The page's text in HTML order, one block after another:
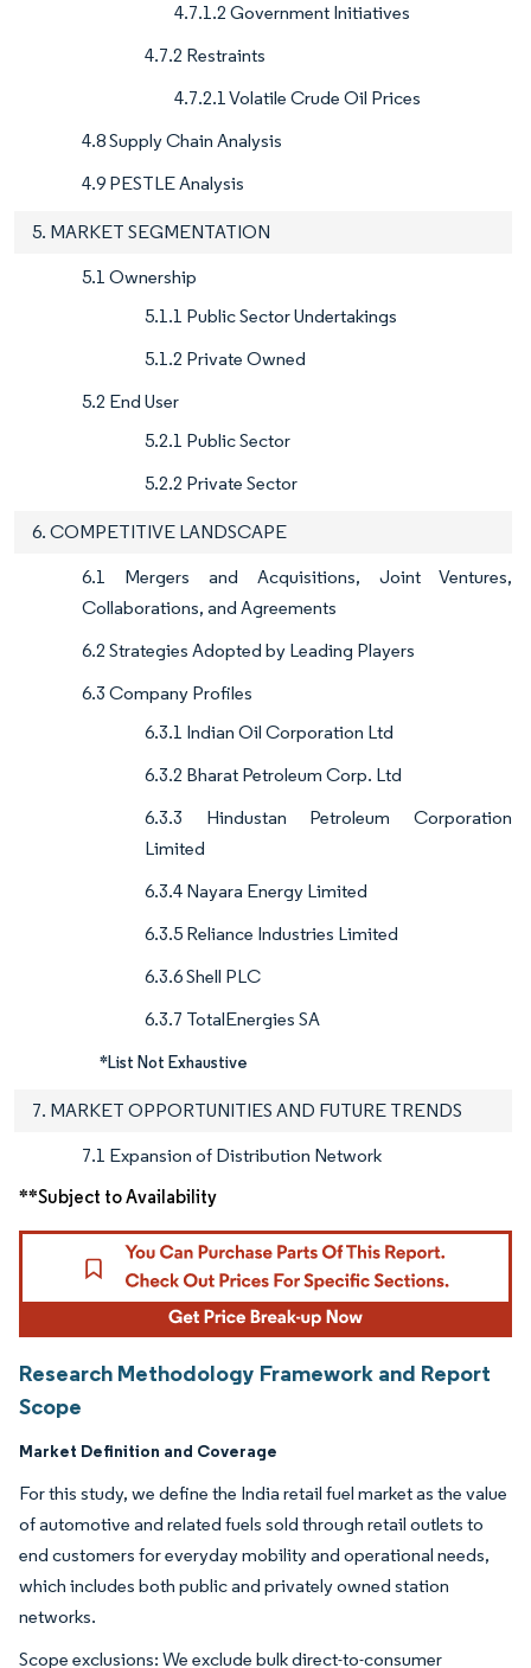
4.7.1.2 Government Initiatives
4.7.2 Restraints
4.7.2.1 Volatile Crude Oil Prices
4.8 Supply Chain Analysis
4.9 PESTLE Analysis
5. MARKET SEGMENTATION
5.1 Ownership
5.1.1 Public Sector Undertakings
5.1.2 Private Owned
5.2 End User
5.2.1 Public Sector
5.2.2 Private Sector
6. COMPETITIVE LANDSCAPE
6.1 Mergers and Acquisitions, Joint Ventures,
Collaborations, and Agreements
6.2 Strategies Adopted by Leading Players
6.3 Company Profiles
6.3.1 Indian Oil Corporation Ltd
6.3.2 Bharat Petroleum Corp. Ltd
6.3.3 Hindustan Petroleum Corporation
Limited
6.3.4 Nayara Energy Limited
6.3.5 Reliance Industries Limited
6.3.6 Shell PLC
6.3.7 TotalEnergies SA
*List Not Exhaustive
7. MARKET OPPORTUNITIES AND FUTURE TRENDS
7.1 Expansion of Distribution Network
**Subject to Availability
Research Methodology Framework and Report
Scope
Market Definition and Coverage
For this study, we define the India retail fuel market as the value
of automotive and related fuels sold through retail outlets to
end customers for everyday mobility and operational needs,
which includes both public and privately owned station
networks.
Scope exclusions: We exclude bulk direct-to-consumer